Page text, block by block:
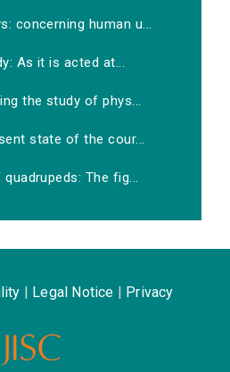
concerning human u...
As it is acted at...
the study of phys...
state of the cour...
The fig...
Legal Notice Privacy